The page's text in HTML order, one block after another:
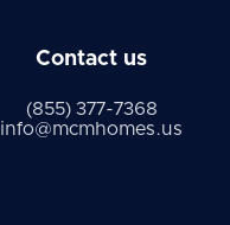
Contact us
(855) 377-7368
info@mcmhomes.us